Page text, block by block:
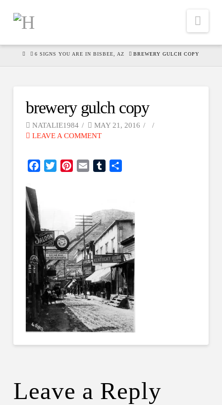
HOME6 SIGNS YOU ARE IN BISBEE, AZ BREWERY GULCH COPY
brewery gulch copy
NATALIE1984
MAY 21, 2016
LEAVE A COMMENT
Facebook
Twitter PinterestEmail Tumblr
Leave a Reply